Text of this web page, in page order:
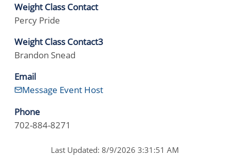
Weight Class Contact
Percy Pride
Weight Class Contact3
Brandon Snead
Email
Message Event Host
Phone
702-884-8271
Last Updated: 8/9/2026 3:31:51 AM